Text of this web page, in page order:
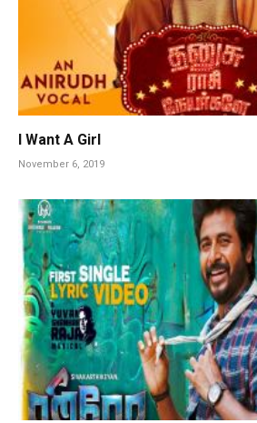
I Want A Girl
November 6, 2019